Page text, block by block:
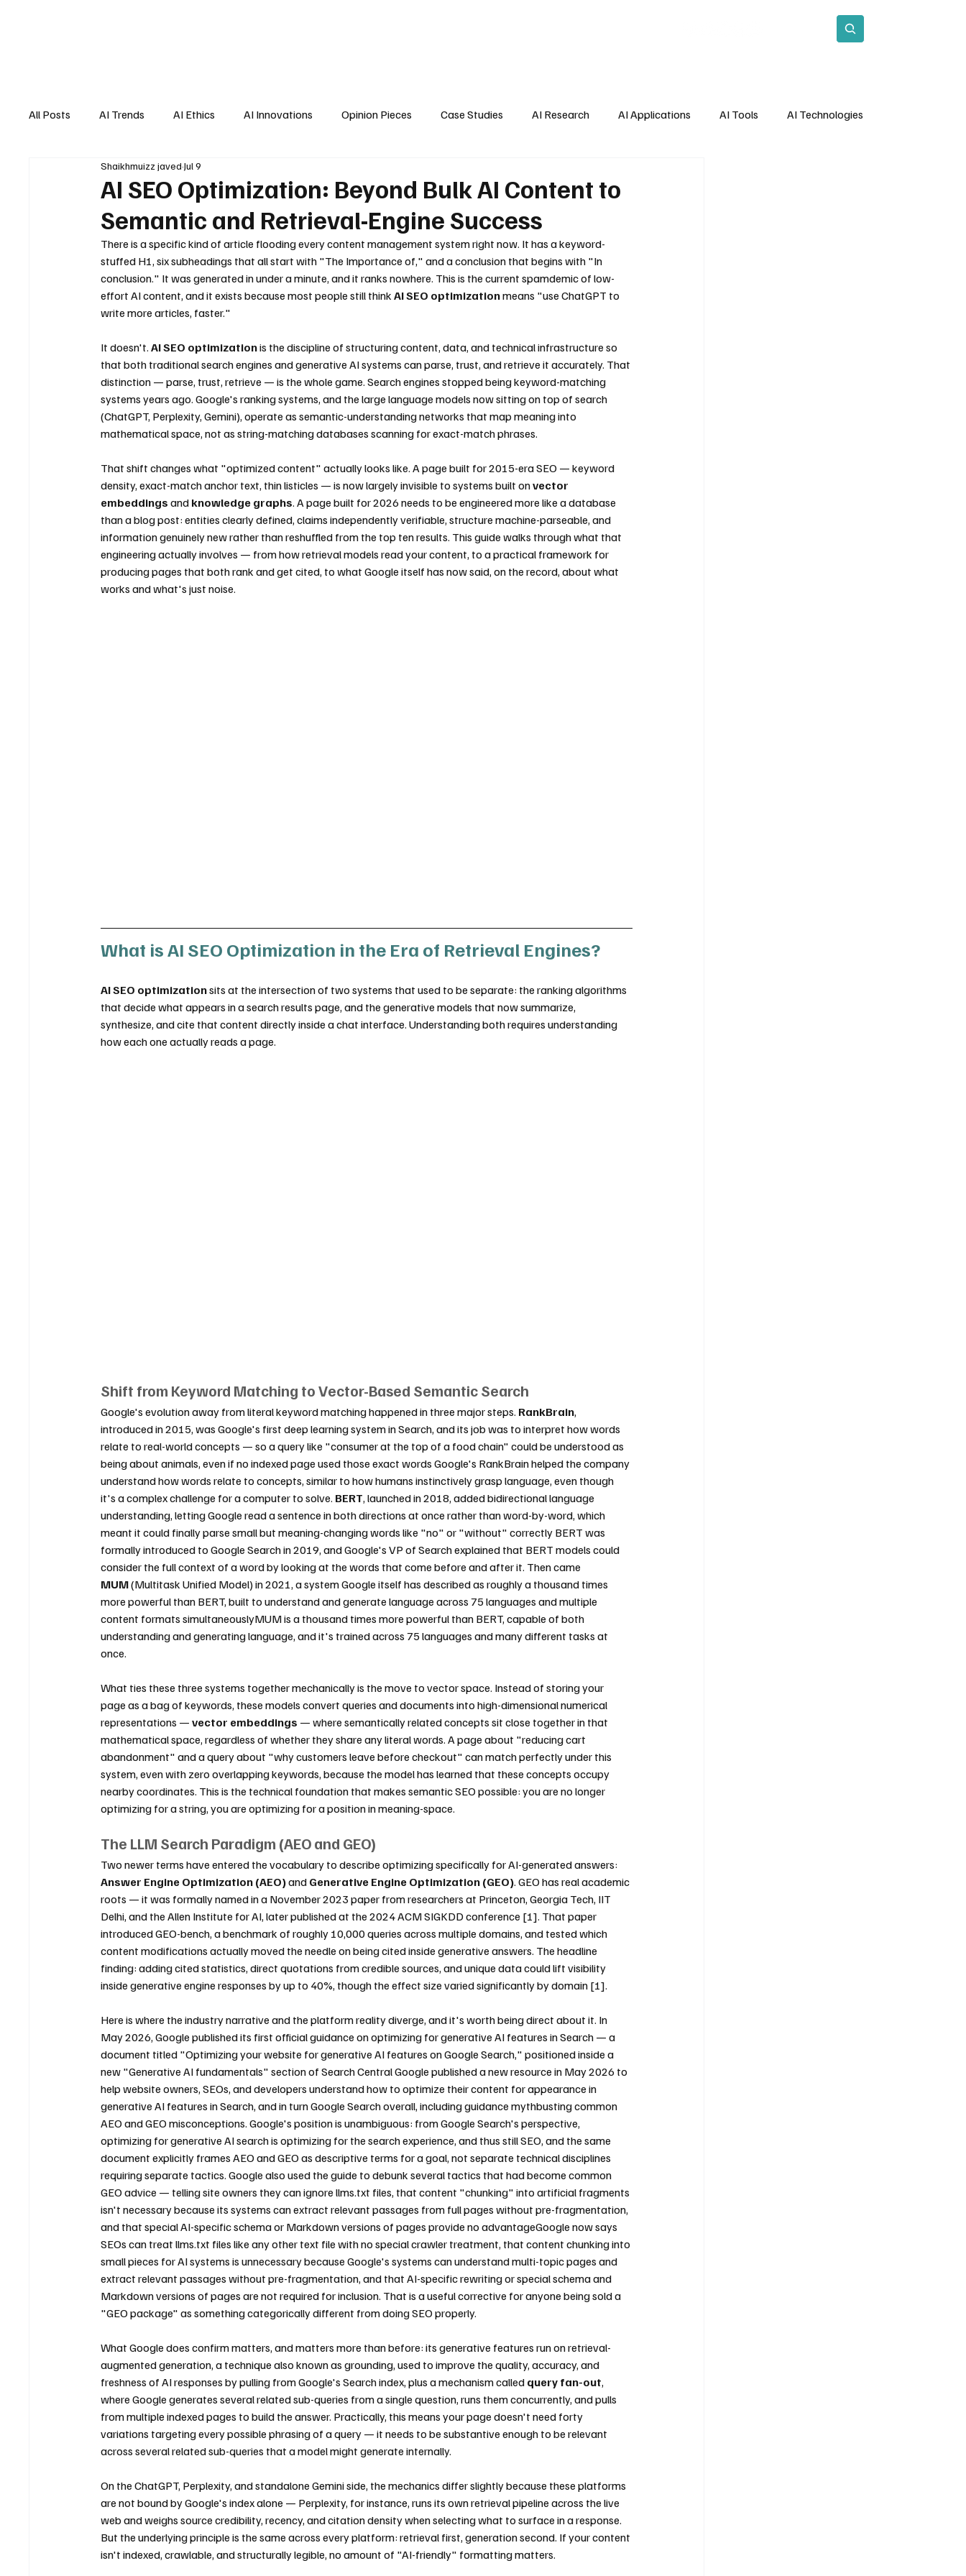
All Posts AI Trends AI Ethics AI Innovations Opinion Pieces Case Studies AI Research AI Applications AI Tools AI Technologies
AI Job Market AI Personal Assistant
AI SEO Optimization: Beyond Bulk AI Content to
Semantic and Retrieval-Engine Success
Shaikhmuizz javedJul 9
There is a specific kind of article flooding every content management system right now. It has a keyword-
stuffed H1, six subheadings that all start with "The Importance of," and a conclusion that begins with "In
conclusion." It was generated in under a minute, and it ranks nowhere. This is the current spamdemic of low-
effort AI content, and it exists because most people still think AI SEO optimization means "use ChatGPT to
write more articles, faster."
It doesn't. AI SEO optimization is the discipline of structuring content, data, and technical infrastructure so
that both traditional search engines and generative AI systems can parse, trust, and retrieve it accurately. That
distinction — parse, trust, retrieve — is the whole game. Search engines stopped being keyword-matching
systems years ago. Google's ranking systems, and the large language models now sitting on top of search
(ChatGPT, Perplexity, Gemini), operate as semantic-understanding networks that map meaning into
mathematical space, not as string-matching databases scanning for exact-match phrases.
That shift changes what "optimized content" actually looks like. A page built for 2015-era SEO — keyword
density, exact-match anchor text, thin listicles — is now largely invisible to systems built on vector
embeddings and knowledge graphs. A page built for 2026 needs to be engineered more like a database
than a blog post: entities clearly defined, claims independently verifiable, structure machine-parseable, and
information genuinely new rather than reshuffled from the top ten results. This guide walks through what that
engineering actually involves — from how retrieval models read your content, to a practical framework for
producing pages that both rank and get cited, to what Google itself has now said, on the record, about what
works and what's just noise.
What is AI SEO Optimization in the Era of Retrieval Engines?
AI SEO optimization sits at the intersection of two systems that used to be separate: the ranking algorithms
that decide what appears in a search results page, and the generative models that now summarize,
synthesize, and cite that content directly inside a chat interface. Understanding both requires understanding
how each one actually reads a page.
Shift from Keyword Matching to Vector-Based Semantic Search
Google's evolution away from literal keyword matching happened in three major steps. RankBrain,
introduced in 2015, was Google's first deep learning system in Search, and its job was to interpret how words
relate to real-world concepts — so a query like "consumer at the top of a food chain" could be understood as
being about animals, even if no indexed page used those exact words Google's RankBrain helped the company
understand how words relate to concepts, similar to how humans instinctively grasp language, even though
it's a complex challenge for a computer to solve. BERT, launched in 2018, added bidirectional language
understanding, letting Google read a sentence in both directions at once rather than word-by-word, which
meant it could finally parse small but meaning-changing words like "no" or "without" correctly BERT was
formally introduced to Google Search in 2019, and Google's VP of Search explained that BERT models could
consider the full context of a word by looking at the words that come before and after it. Then came
MUM (Multitask Unified Model) in 2021, a system Google itself has described as roughly a thousand times
more powerful than BERT, built to understand and generate language across 75 languages and multiple
content formats simultaneouslyMUM is a thousand times more powerful than BERT, capable of both
understanding and generating language, and it's trained across 75 languages and many different tasks at
once.
What ties these three systems together mechanically is the move to vector space. Instead of storing your
page as a bag of keywords, these models convert queries and documents into high-dimensional numerical
representations — vector embeddings — where semantically related concepts sit close together in that
mathematical space, regardless of whether they share any literal words. A page about "reducing cart
abandonment" and a query about "why customers leave before checkout" can match perfectly under this
system, even with zero overlapping keywords, because the model has learned that these concepts occupy
nearby coordinates. This is the technical foundation that makes semantic SEO possible: you are no longer
optimizing for a string, you are optimizing for a position in meaning-space.
The LLM Search Paradigm (AEO and GEO)
Two newer terms have entered the vocabulary to describe optimizing specifically for AI-generated answers:
Answer Engine Optimization (AEO) and Generative Engine Optimization (GEO). GEO has real academic
roots — it was formally named in a November 2023 paper from researchers at Princeton, Georgia Tech, IIT
Delhi, and the Allen Institute for AI, later published at the 2024 ACM SIGKDD conference [1]. That paper
introduced GEO-bench, a benchmark of roughly 10,000 queries across multiple domains, and tested which
content modifications actually moved the needle on being cited inside generative answers. The headline
finding: adding cited statistics, direct quotations from credible sources, and unique data could lift visibility
inside generative engine responses by up to 40%, though the effect size varied significantly by domain [1].
Here is where the industry narrative and the platform reality diverge, and it's worth being direct about it. In
May 2026, Google published its first official guidance on optimizing for generative AI features in Search — a
document titled "Optimizing your website for generative AI features on Google Search," positioned inside a
new "Generative AI fundamentals" section of Search Central Google published a new resource in May 2026 to
help website owners, SEOs, and developers understand how to optimize their content for appearance in
generative AI features in Search, and in turn Google Search overall, including guidance mythbusting common
AEO and GEO misconceptions. Google's position is unambiguous: from Google Search's perspective,
optimizing for generative AI search is optimizing for the search experience, and thus still SEO, and the same
document explicitly frames AEO and GEO as descriptive terms for a goal, not separate technical disciplines
requiring separate tactics. Google also used the guide to debunk several tactics that had become common
GEO advice — telling site owners they can ignore llms.txt files, that content "chunking" into artificial fragments
isn't necessary because its systems can extract relevant passages from full pages without pre-fragmentation,
and that special AI-specific schema or Markdown versions of pages provide no advantageGoogle now says
SEOs can treat llms.txt files like any other text file with no special crawler treatment, that content chunking into
small pieces for AI systems is unnecessary because Google's systems can understand multi-topic pages and
extract relevant passages without pre-fragmentation, and that AI-specific rewriting or special schema and
Markdown versions of pages are not required for inclusion. That is a useful corrective for anyone being sold a
"GEO package" as something categorically different from doing SEO properly.
What Google does confirm matters, and matters more than before: its generative features run on retrieval-
augmented generation, a technique also known as grounding, used to improve the quality, accuracy, and
freshness of AI responses by pulling from Google's Search index, plus a mechanism called query fan-out,
where Google generates several related sub-queries from a single question, runs them concurrently, and pulls
from multiple indexed pages to build the answer. Practically, this means your page doesn't need forty
variations targeting every possible phrasing of a query — it needs to be substantive enough to be relevant
across several related sub-queries that a model might generate internally.
On the ChatGPT, Perplexity, and standalone Gemini side, the mechanics differ slightly because these platforms
are not bound by Google's index alone — Perplexity, for instance, runs its own retrieval pipeline across the live
web and weighs source credibility, recency, and citation density when selecting what to surface in a response.
But the underlying principle is the same across every platform: retrieval first, generation second. If your content
isn't indexed, crawlable, and structurally legible, no amount of "AI-friendly" formatting matters.